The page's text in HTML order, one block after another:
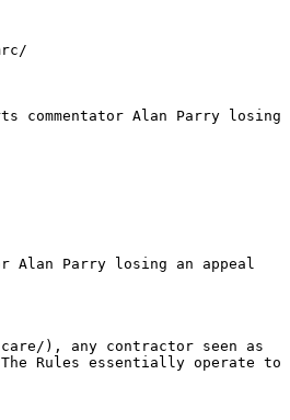
commentator Alan Parry losing
Alan Parry losing an appeal
), any contractor seen as
Rules essentially operate to